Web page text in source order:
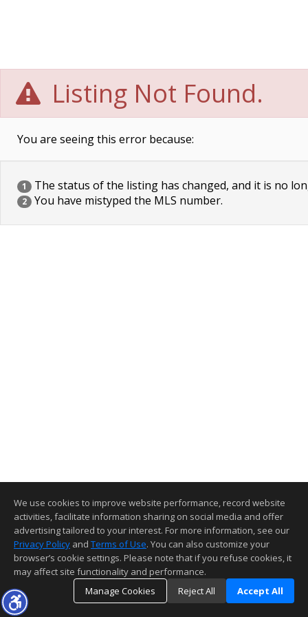
Listing Not Found.
You are seeing this error because:
1 The status of the listing has changed, and it is no
2 You have mistyped the MLS number.
We use cookies to improve website performance, record website
activities, facilitate information sharing on social media and offer
advertising tailored to your interest. For more information, see our
Privacy Policy and Terms of Use. You can also customize your
browser’s cookie settings. Please note that if you refuse cookies, it
may affect site functionality and performance.
Manage Cookies
Reject All Accept All